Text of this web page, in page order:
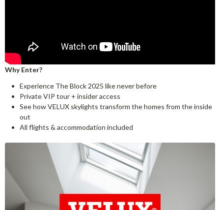
Why Enter?
Experience The Block 2025 like never before
Private VIP tour + insider access
See how VELUX skylights transform the homes from the inside
out
All flights & accommodation included